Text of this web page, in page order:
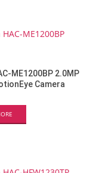
ME1200BP 2.0MP
Camera